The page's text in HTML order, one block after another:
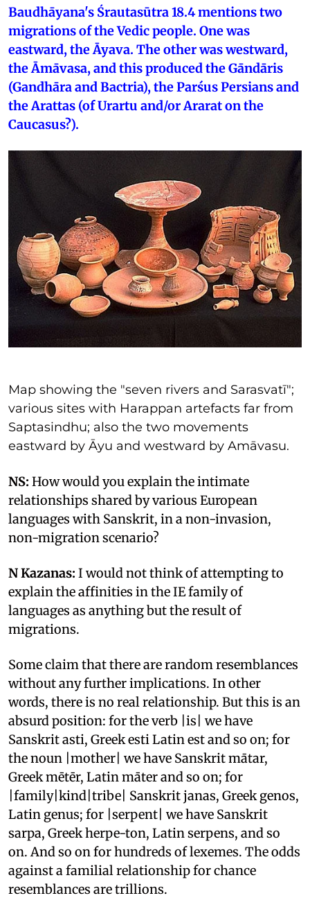
Baudhāyana's Śrautasūtra 18.4 mentions two
migrations of the Vedic people. One was
eastward, the Āyava. The other was westward,
the Āmāvasa, and this produced the Gāndāris
(Gandhāra and Bactria), the Parśus Persians and
the Arattas (of Urartu and/or Ararat on the
Caucasus?).
Map showing the "seven rivers and Sarasvatī";
various sites with Harappan artefacts far from
Saptasindhu; also the two movements
eastward by Āyu and westward by Amāvasu.
NS: How would you explain the intimate
relationships shared by various European
languages with Sanskrit, in a non-invasion,
non-migration scenario?
N Kazanas: I would not think of attempting to
explain the affinities in the IE family of
languages as anything but the result of
migrations.
Some claim that there are random resemblances
without any further implications. In other
words, there is no real relationship. But this is an
absurd position: for the verb |is| we have
Sanskrit asti, Greek esti Latin est and so on; for
the noun |mother| we have Sanskrit mātar,
Greek mētēr, Latin māter and so on; for
|family|kind|tribe| Sanskrit janas, Greek genos,
Latin genus; for |serpent| we have Sanskrit
sarpa, Greek herpe-ton, Latin serpens, and so
on. And so on for hundreds of lexemes. The odds
against a familial relationship for chance
resemblances are trillions.